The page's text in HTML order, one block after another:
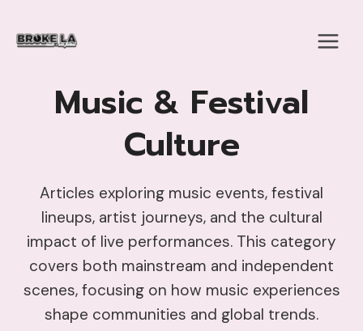
Music & Festival
Culture
Articles exploring music events, festival
lineups, artist journeys, and the cultural
impact of live performances. This category
covers both mainstream and independent
scenes, focusing on how music experiences
shape communities and global trends.